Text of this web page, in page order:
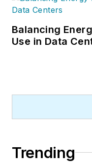
Balancing
Use in Data
Trending